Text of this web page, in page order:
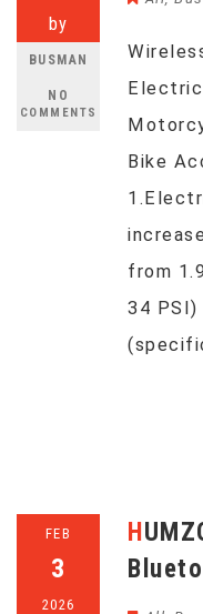
by
BUSMAN
NO
COMMENTS
Bike
from
34 PSI)
FEB
3
2026
HUMZOR Z100 Full System